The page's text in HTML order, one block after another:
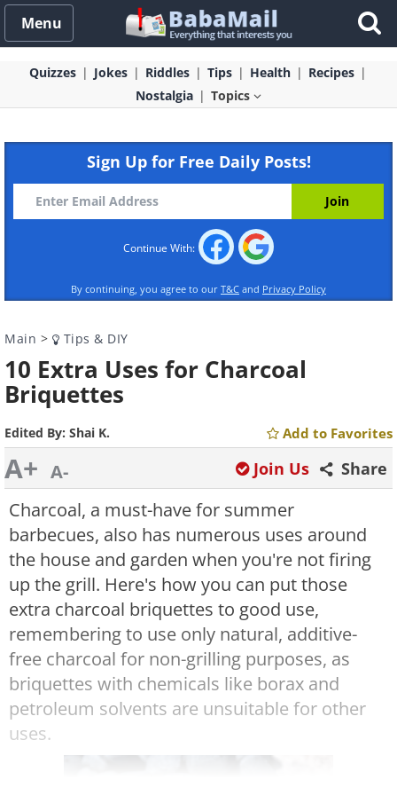
Menu
Quizzes Jokes Riddles Tips Health
Recipes
Nostalgia
Topics
Sign Up for Free Daily Posts!
Continue With:
By continuing, you agree to our T&C and Privacy Policy
Main > Tips & DIY
10 Extra Uses for Charcoal
Briquettes
Edited By: Shai K. Add to Favorites
A+ A- Share
Join Us
Charcoal, a must-have for summer
barbecues, also has numerous uses around
the house and garden when you're not firing
up the grill. Here's how you can put those
extra charcoal briquettes to good use,
remembering to use only natural, additive-
free charcoal for non-grilling purposes, as
briquettes with chemicals like borax and
petroleum solvents are unsuitable for other
uses.